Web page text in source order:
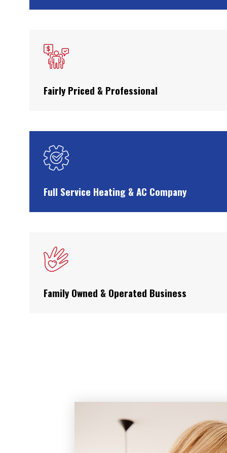
Fairly Priced & Professional
Full Service Heating & AC Company
Family Owned & Operated Business